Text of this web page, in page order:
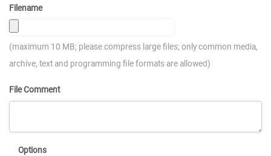
Filename
(maximum 10 MB; please compress large files; only common media,
archive, text and programming file formats are allowed)
File Comment
Options